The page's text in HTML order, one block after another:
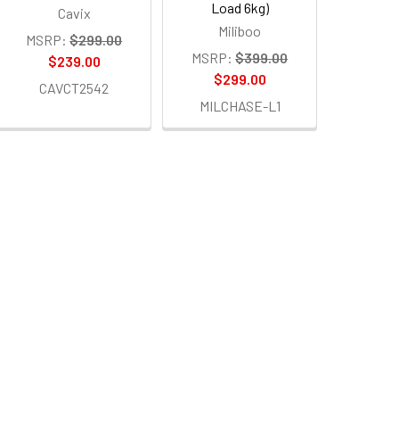
Cavix
MSRP: $299.00
$239.00
CAVCT2542
Load 6kg)
Miliboo
MSRP: $399.00
$299.00
MILCHASE-L1